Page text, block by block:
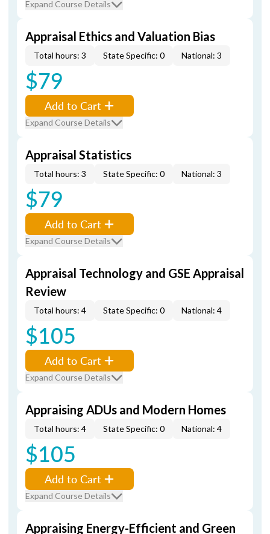
Expand Course Details
Appraisal Ethics and Valuation Bias
Total hours: 3 State Specific: 0 National: 3
$79
Add to Cart
Expand Course Details
Appraisal Statistics
Total hours: 3 State Specific: 0 National: 3
$79
Add to Cart
Expand Course Details
Appraisal Technology and GSE Appraisal
Review
Total hours: 4 State Specific: 0 National: 4
$105
Add to Cart
Expand Course Details
Appraising ADUs and Modern Homes
Total hours: 4 State Specific: 0 National: 4
$105
Add to Cart
Expand Course Details
Appraising Energy-Efficient and Green